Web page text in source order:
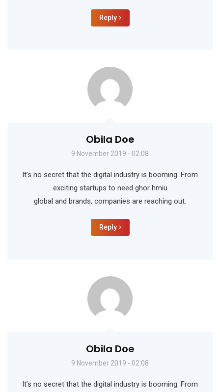
Reply
Obila Doe
9 November 2019 - 02:08
It’s no secret that the digital industry is booming. From
exciting startups to need ghor hmiu
global and brands, companies are reaching out.
Reply
Obila Doe
9 November 2019 - 02:08
It’s no secret that the digital industry is booming. From